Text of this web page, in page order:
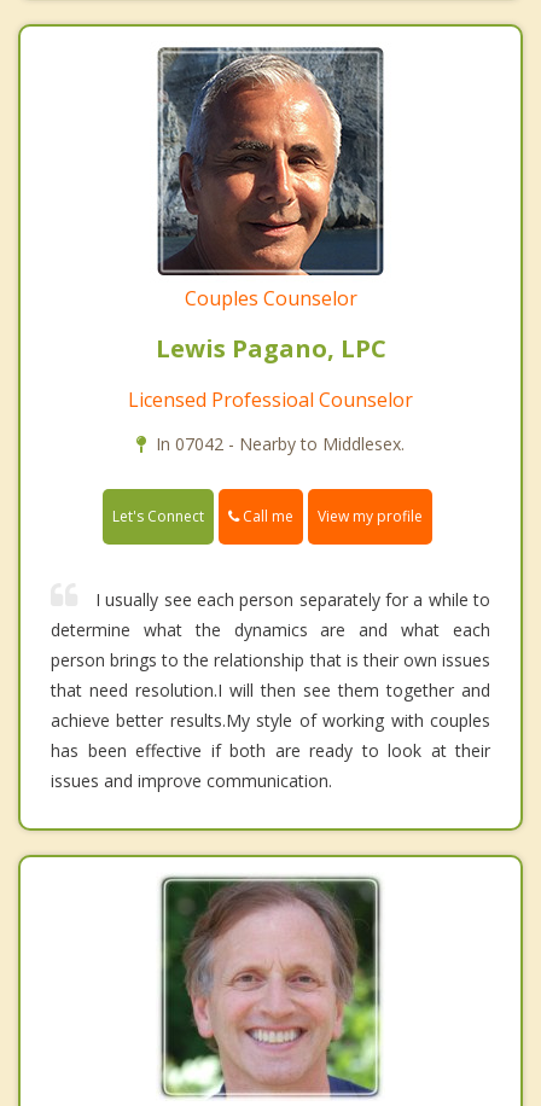
Couples Counselor
Lewis Pagano, LPC
Licensed Professioal Counselor
In 07042 - Nearby to Middlesex.
Let's Connect Call me View my profile
I usually see each person separately for a while to
determine what the dynamics are and what each
person brings to the relationship that is their own issues
that need resolution.I will then see them together and
achieve better results.My style of working with couples
has been effective if both are ready to look at their
issues and improve communication.